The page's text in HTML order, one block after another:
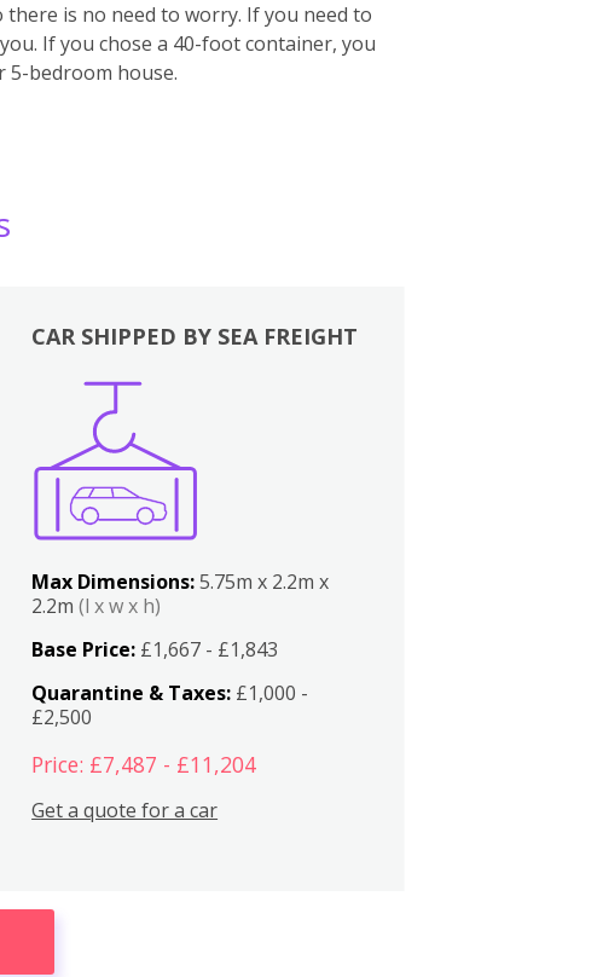
is no need to worry. If you need to
If you chose a 40-foot container, you
5-bedroom house.
CAR SHIPPED BY SEA FREIGHT
Max Dimensions:5.75m x 2.2m x
2.2m(l x w x h)
Base Price: £1,667 - £1,843
Quarantine & Taxes: £1,000 -
£2,500
Price: £7,487 - £11,204
Get a quote for a car